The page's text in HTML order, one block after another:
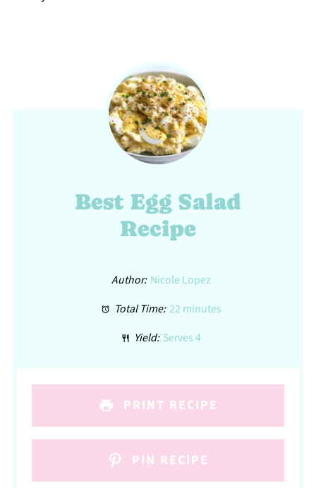
Best Egg Salad
Recipe
Author: Nicole Lopez
Total Time: 22 minutes
Yield: Serves 4
PRINT RECIPE
PIN RECIPE